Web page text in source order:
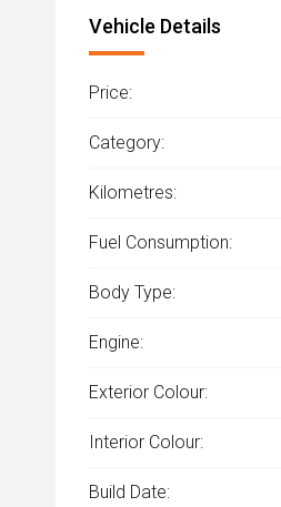
Vehicle Details
Price:
Category:
Kilometres:
Fuel Consumption:
Body Type:
Engine:
Exterior Colour:
Interior Colour:
Build Date: